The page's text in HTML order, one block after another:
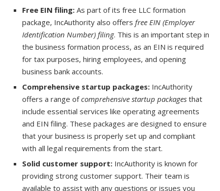
Free EIN filing: As part of its free LLC formation
package, IncAuthority also offers free EIN (Employer
Identification Number) filing. This is an important step in
the business formation process, as an EIN is required
for tax purposes, hiring employees, and opening
business bank accounts.
Comprehensive startup packages: IncAuthority
offers a range ofcomprehensive startup packages that
include essential services like operating agreements
and EIN filing. These packages are designed to ensure
that your business is properly set up and compliant
with all legal requirements from the start.
Solid customer support: IncAuthority is known for
providing strong customer support. Their team is
available to assist with any questions or issues you